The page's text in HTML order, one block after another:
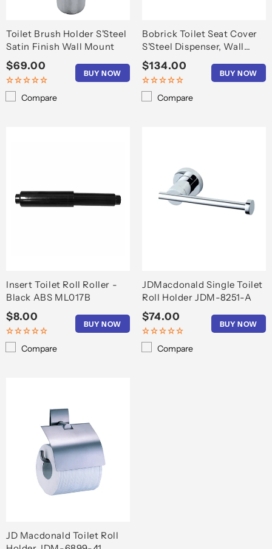
Toilet Brush Holder S'Steel
Satin Finish Wall Mount
Regular
price
$69.00
BUY NOW
Compare
Bobrick Toilet Seat Cover
S'Steel Dispenser, Wall
Mount
Regular
price
$134.00
BUY NOW
Compare
Insert Toilet Roll Roller -
Black ABS ML017B
Regular
price
$8.00
BUY NOW
Compare
JDMacdonald Single Toilet
Roll Holder JDM-8251-A
Regular
price
$74.00
BUY NOW
Compare
JD Macdonald Toilet Roll